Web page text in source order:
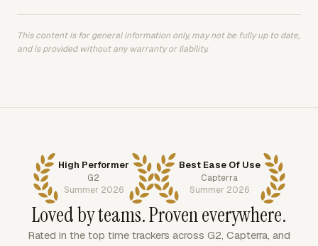
This content is for general information only, may not be fully up to date,
and is provided without any warranty or liability.
High Performer
G2
Summer 2026
Best Ease Of Use
Capterra
Summer 2026
Loved by teams. Proven everywhere.
Rated in the top time trackers across G2, Capterra, and